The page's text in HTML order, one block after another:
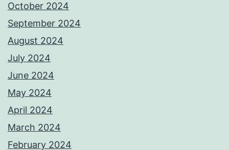
October 2024
September 2024
August 2024
July 2024
June 2024
May 2024
April 2024
March 2024
February 2024